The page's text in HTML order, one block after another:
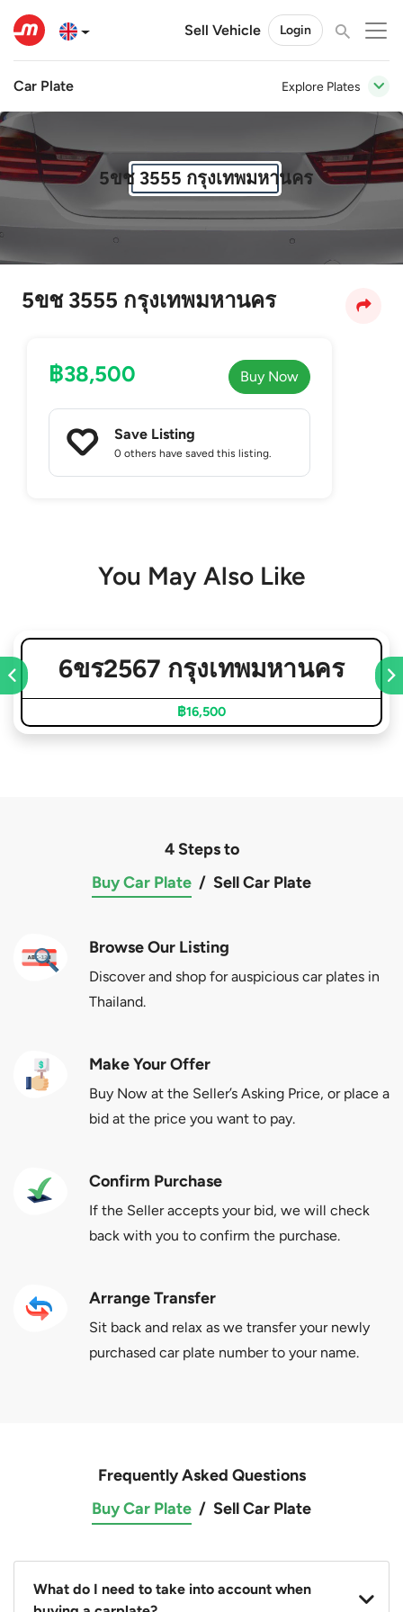
Sell Vehicle Login
Car Plate Explore Plates
5ขช 3555 กรุงเทพมหานคร
5ขช 3555 กรุงเทพมหานคร
฿38,500 Buy Now
Save Listing
0 others have saved this listing.
You May Also Like
6ขร2567 กรุงเทพมหานคร
฿16,500
4 Steps to
Buy Car Plate / Sell Car Plate
Browse Our Listing
Discover and shop for auspicious car plates in
Thailand.
Make Your Offer
Buy Now at the Seller’s Asking Price, or place a
bid at the price you want to pay.
Confirm Purchase
If the Seller accepts your bid, we will check
back with you to confirm the purchase.
Arrange Transfer
Sit back and relax as we transfer your newly
purchased car plate number to your name.
Frequently Asked Questions
Buy Car Plate / Sell Car Plate
What do I need to take into account when